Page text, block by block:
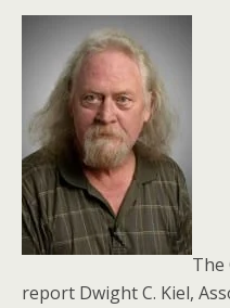
The
report Dwight C. Kiel,